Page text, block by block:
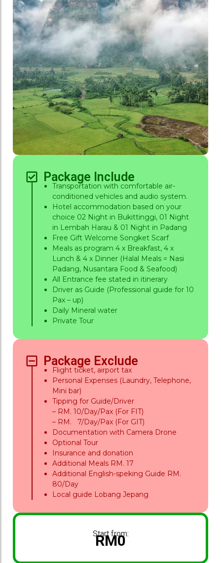
Package Include
Transportation with comfortable air-
conditioned vehicles and audio system.
Hotel accommodation based on your
choice 02 Night in Bukittinggi, 01 Night
in Lembah Harau & 01 Night in Padang
Free Gift Welcome Songket Scarf
Meals as program 4 x Breakfast, 4 x
Lunch & 4 x Dinner (Halal Meals = Nasi
Padang, Nusantara Food & Seafood)
All Entrance fee stated in itinerary
Driver as Guide (Professional guide for 10
Pax – up)
Daily Mineral water
Private Tour
Package Exclude
Flight ticket, airport tax
Personal Expenses (Laundry, Telephone,
Mini bar)
Tipping for Guide/Driver
– RM. 10/Day/Pax (For FIT)
– RM. 7/Day/Pax (For GIT)
Documentation with Camera Drone
Optional Tour
Insurance and donation
Additional Meals RM. 17
Additional English-speking Guide RM.
80/Day
Local guide Lobang Jepang
Start from:
RM0